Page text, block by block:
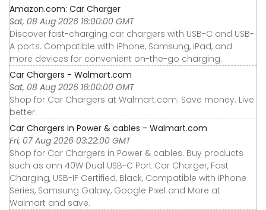
Amazon.com: Car Charger
Sat, 08 Aug 2026 16:00:00 GMT
Discover fast-charging car chargers with USB-C and USB-
A ports. Compatible with iPhone, Samsung, iPad, and
more devices for convenient on-the-go charging.
Car Chargers - Walmart.com
Sat, 08 Aug 2026 16:00:00 GMT
Shop for Car Chargers at Walmart.com. Save money. Live
better.
Car Chargers in Power & cables - Walmart.com
Fri, 07 Aug 2026 03:22:00 GMT
Shop for Car Chargers in Power & cables. Buy products
such as onn 40W Dual USB-C Port Car Charger, Fast
Charging, USB-IF Certified, Black, Compatible with iPhone
Series, Samsung Galaxy, Google Pixel and More at
Walmart and save.